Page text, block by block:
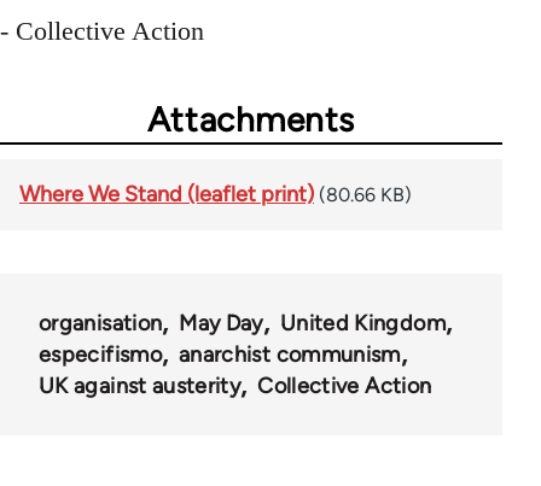
- Collective Action
Attachments
Where We Stand (leaflet print) (80.66 KB)
organisation May Day
United Kingdom
especifismo
anarchist communism
UK against austerity
Collective Action